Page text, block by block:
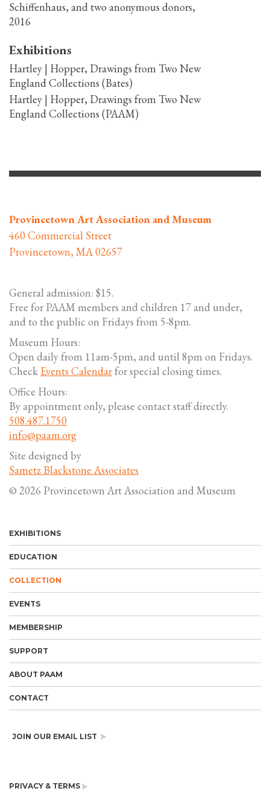
Schiffenhaus, and two anonymous donors,
2016
Exhibitions
Hartley | Hopper, Drawings from Two New
England Collections (Bates)
Hartley | Hopper, Drawings from Two New
England Collections (PAAM)
Provincetown Art Association and Museum
460 Commercial Street
Provincetown, MA 02657
General admission: $15.
Free for PAAM members and children 17 and under,
and to the public on Fridays from 5-8pm.
Museum Hours:
Open daily from 11am-5pm, and until 8pm on Fridays.
Check Events Calendarfor special closing times.
Office Hours:
By appointment only, please contact staff directly.
508.487.1750
info@paam.org
Site designed by
Sametz Blackstone Associates
© 2026 Provincetown Art Association and Museum
EXHIBITIONS
EDUCATION
COLLECTION
EVENTS
MEMBERSHIP
SUPPORT
ABOUT PAAM
CONTACT
JOIN OUR EMAIL LIST
PRIVACY & TERMS